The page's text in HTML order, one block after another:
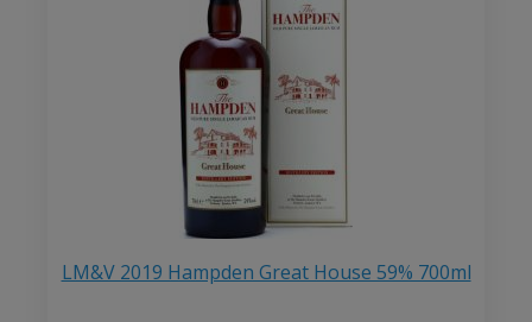
LM&V 2019 Hampden Great House 59% 700ml